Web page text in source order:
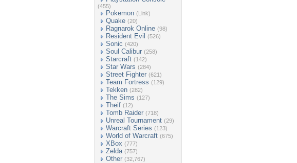
(455)
Pokemon (Link)
Quake (20)
Ragnarok Online (98)
Resident Evil (526)
Sonic (420)
Soul Calibur (258)
Starcraft (142)
Star Wars (284)
Street Fighter (621)
Team Fortress (129)
Tekken (282)
The Sims (127)
Theif (12)
Tomb Raider (718)
Unreal Tournament (29)
Warcraft Series (123)
World of Warcraft (675)
XBox (777)
Zelda (757)
Other (32,767)